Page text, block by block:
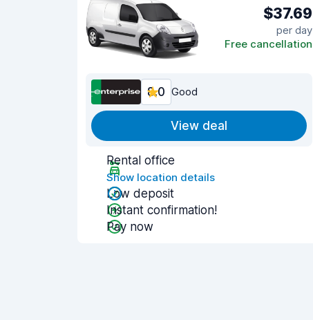
$37.69
per day
Free cancellation
8.0 Good
View deal
Rental office
Show location details
Low deposit
Instant confirmation!
Pay now